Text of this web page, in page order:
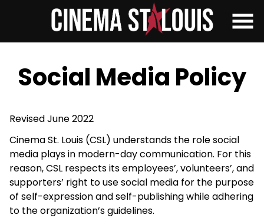
Social Media Policy
Revised June 2022
Cinema St. Louis (CSL) understands the role social
media plays in modern-day communication. For this
reason, CSL respects its employees’, volunteers’, and
supporters’ right to use social media for the purpose
of self-expression and self-publishing while adhering
to the organization’s guidelines.